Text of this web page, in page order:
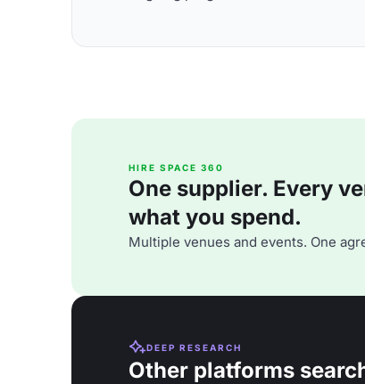
HIRE SPACE 360
One supplier. Every
what you spend.
Multiple venues and events. One
DEEP RESEARCH
Other platforms